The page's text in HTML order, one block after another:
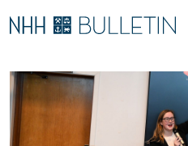
T
H
R
E
E
A
I
N
E
A
R
C
H
T
H
PhD Candidates and new
PhD Defenses